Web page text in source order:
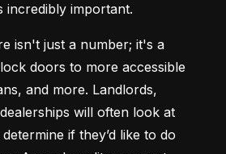
incredibly important.
isn't just a number; it's a
doors to more accessible
and more. Landlords,
will often look at
if they’d like to do